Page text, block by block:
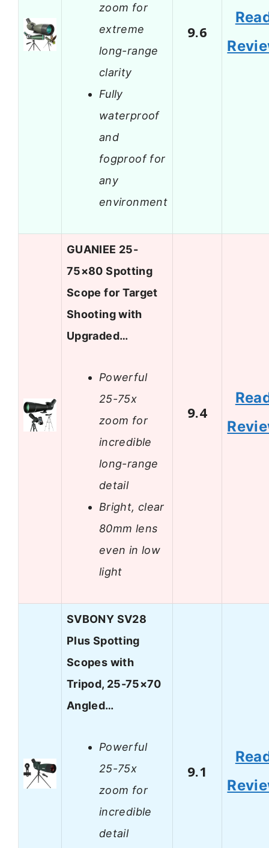
zoom for
extreme
long-range
clarity
Fully
waterproof
and
fogproof for
any
environment
9.6
GUANIEE 25-
75×80 Spotting
Scope for Target
Shooting with
Upgraded…
Powerful
25-75x
zoom for
incredible
long-range
detail
Bright, clear
80mm lens
even in low
light
9.4
SVBONY SV28
Plus Spotting
Scopes with
Tripod, 25-75×70
Angled…
Powerful
25-75x
zoom for
incredible
detail
9.1